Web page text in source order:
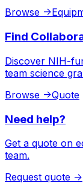
Browse ->
Find
Discover NIH-
team science
Browse ->Quote
Need help?
Get a quote on
team.
Request quote ->